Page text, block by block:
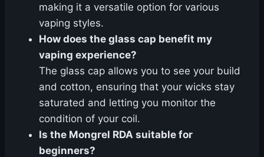
making it a versatile option for various
vaping styles.
How does the glass cap benefit my
vaping experience?
The glass cap allows you to see your build
and cotton, ensuring that your wicks stay
saturated and letting you monitor the
condition of your coil.
Is the Mongrel RDA suitable for
beginners?